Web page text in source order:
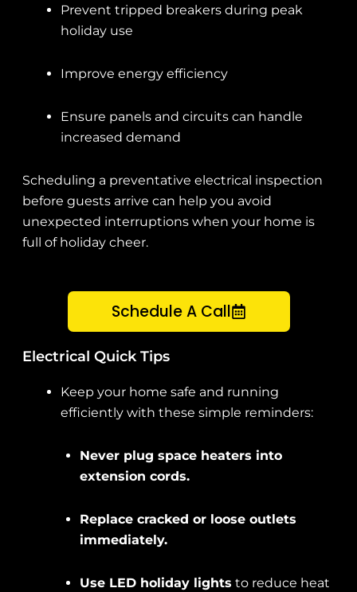
Prevent tripped breakers during peak
holiday use
Improve energy efficiency
Ensure panels and circuits can handle
increased demand
Scheduling a preventative electrical inspection
before guests arrive can help you avoid
unexpected interruptions when your home is
full of holiday cheer.
Schedule A Call
Electrical Quick Tips
Keep your home safe and running
efficiently with these simple reminders:
Never plug space heaters into
extension cords.
Replace cracked or loose outlets
immediately.
Use LED holiday lights to reduce heat